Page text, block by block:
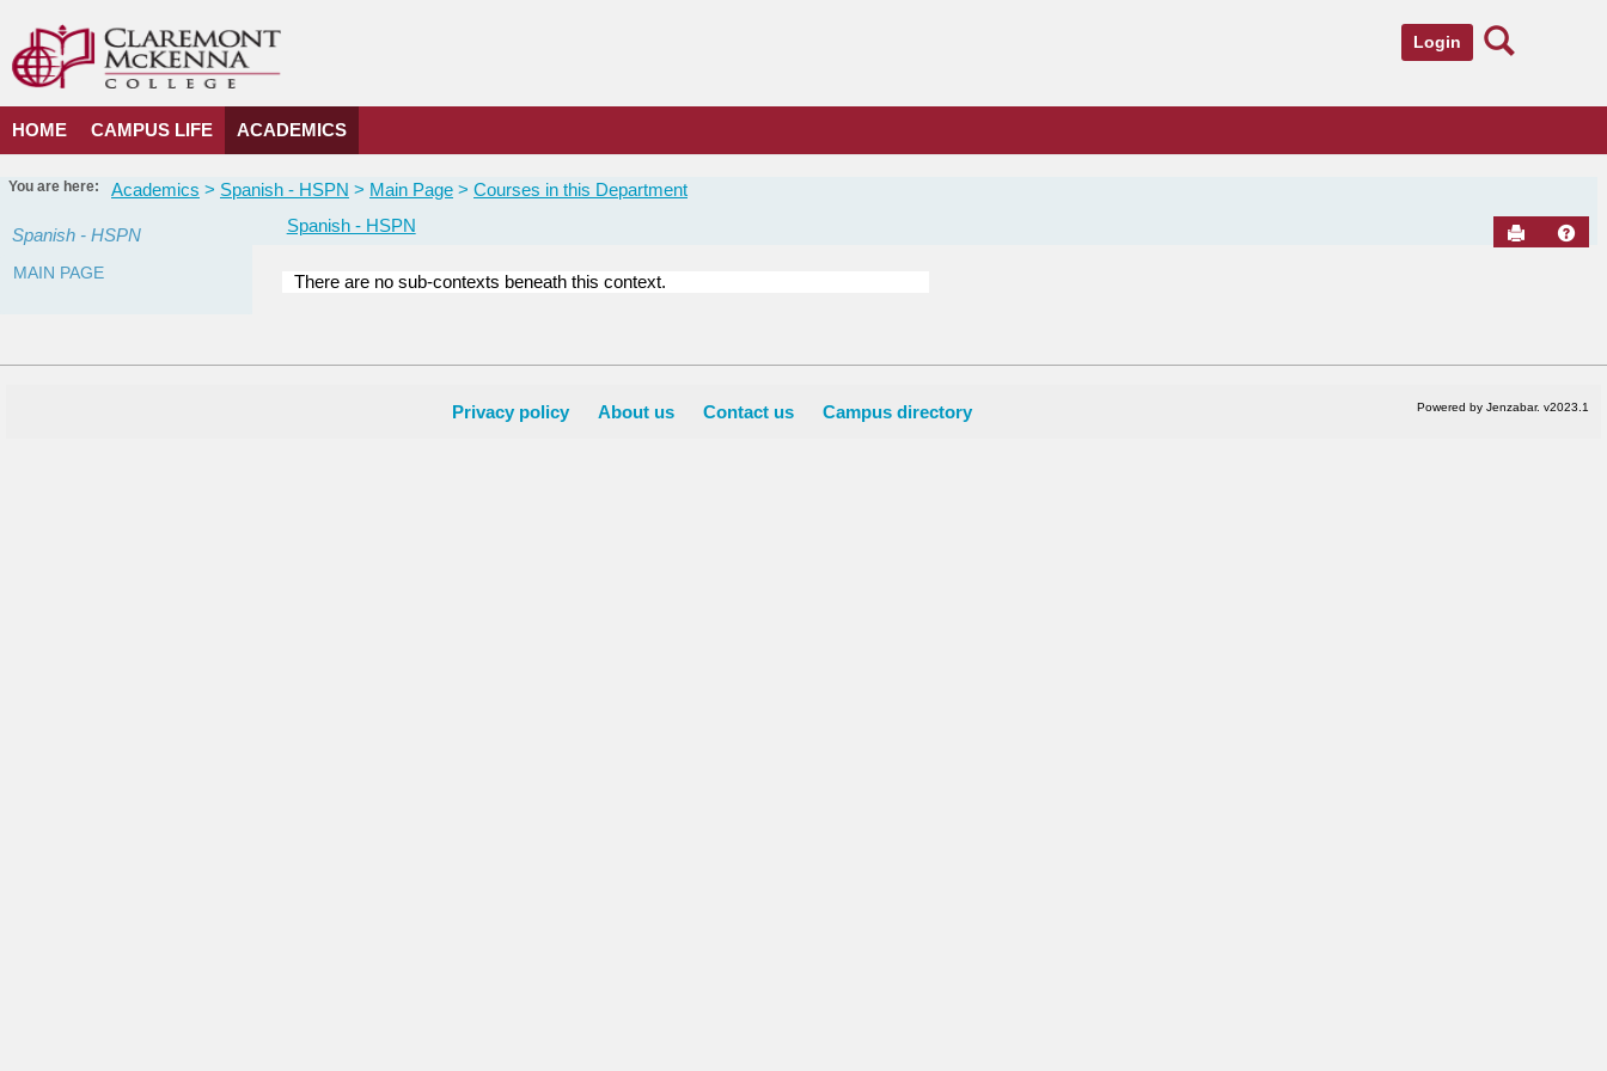
content
Login
HOME CAMPUS LIFE ACADEMICS
You are here: Academics Spanish - HSPN Main Page Courses in this Department
Spanish - HSPN
MAIN PAGE
Spanish - HSPN Send to
Department
There are no sub-contexts beneath this context.
Privacy policy About us Contact us Campus directory Powered by Jenzabar. v2023.1